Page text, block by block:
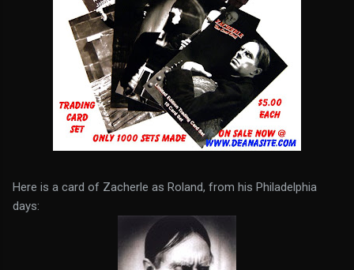
Here is a card of Zacherle as Roland, from his Philadelphia
days: